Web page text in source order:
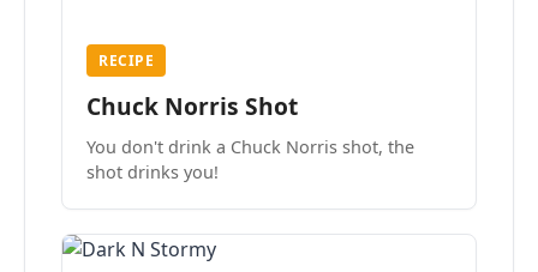
RECIPE
Chuck Norris Shot
You don't drink a Chuck Norris shot, the
shot drinks you!